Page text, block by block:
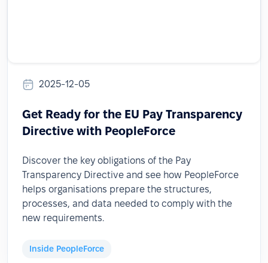
2025-12-05
Get Ready for the EU Pay Transparency
Directive with PeopleForce
Discover the key obligations of the Pay
Transparency Directive and see how PeopleForce
helps organisations prepare the structures,
processes, and data needed to comply with the
new requirements.
Inside PeopleForce